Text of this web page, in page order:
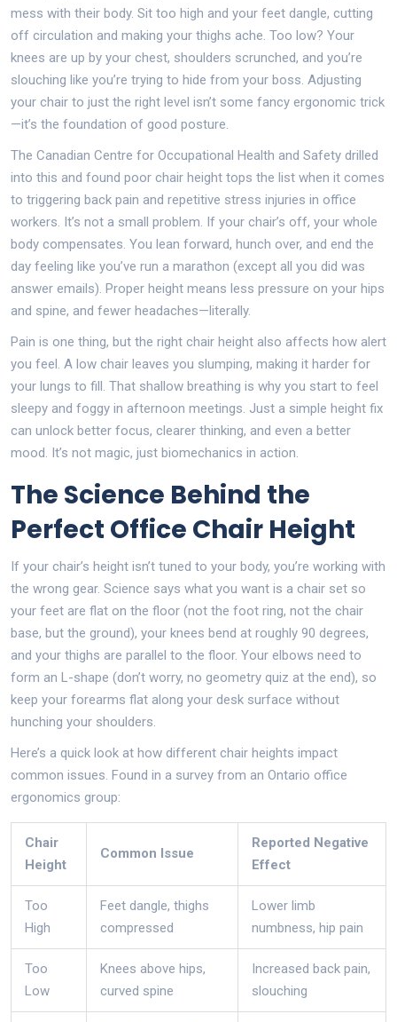
mess with their body. Sit too high and your feet dangle, cutting
off circulation and making your thighs ache. Too low? Your
knees are up by your chest, shoulders scrunched, and you’re
slouching like you’re trying to hide from your boss. Adjusting
your chair to just the right level isn’t some fancy ergonomic trick
—it’s the foundation of good posture.
The Canadian Centre for Occupational Health and Safety drilled
into this and found poor chair height tops the list when it comes
to triggering back pain and repetitive stress injuries in office
workers. It’s not a small problem. If your chair’s off, your whole
body compensates. You lean forward, hunch over, and end the
day feeling like you’ve run a marathon (except all you did was
answer emails). Proper height means less pressure on your hips
and spine, and fewer headaches—literally.
Pain is one thing, but the right chair height also affects how alert
you feel. A low chair leaves you slumping, making it harder for
your lungs to fill. That shallow breathing is why you start to feel
sleepy and foggy in afternoon meetings. Just a simple height fix
can unlock better focus, clearer thinking, and even a better
mood. It’s not magic, just biomechanics in action.
The Science Behind the
Perfect Office Chair Height
If your chair’s height isn’t tuned to your body, you’re working with
the wrong gear. Science says what you want is a chair set so
your feet are flat on the floor (not the foot ring, not the chair
base, but the ground), your knees bend at roughly 90 degrees,
and your thighs are parallel to the floor. Your elbows need to
form an L-shape (don’t worry, no geometry quiz at the end), so
keep your forearms flat along your desk surface without
hunching your shoulders.
Here’s a quick look at how different chair heights impact
common issues. Found in a survey from an Ontario office
ergonomics group:
Chair
Height
Common Issue
Reported Negative
Effect
Too
High
Feet dangle, thighs
compressed
Lower limb
numbness, hip pain
Too
Low
Knees above hips,
curved spine
Increased back pain,
slouching